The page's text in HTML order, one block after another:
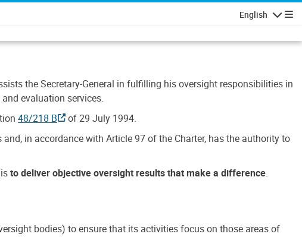
English
the Secretary-General in fulfilling his oversight responsibilities in
evaluation services.
48/218 B
of 29 July 1994.
in accordance with Article 97 of the Charter, has the authority to
isto deliver objective oversight results that make a difference.
bodies) to ensure that its activities focus on those areas of